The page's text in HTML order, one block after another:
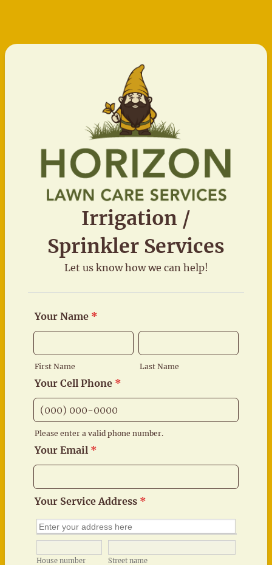
Irrigation /
Sprinkler Services
Let us know how we can help!
Your Name *
First Name Last Name
Your Cell Phone *
Please enter a valid phone number.
Format: (000) 000-0000.
Your Email *
Your Service Address *